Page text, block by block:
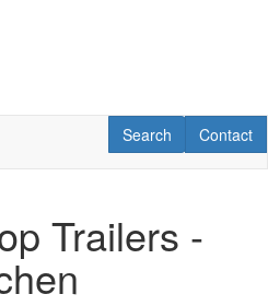
Contact
Contact
RV Search
Search
Trailers -